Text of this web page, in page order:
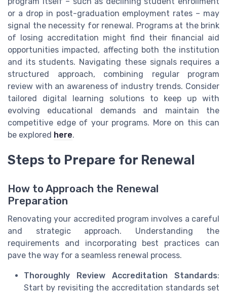
or a drop in post-graduation employment rates – may
signal the necessity for renewal. Programs at the brink
of losing accreditation might find their financial aid
opportunities impacted, affecting both the institution
and its students. Navigating these signals requires a
structured approach, combining regular program
review with an awareness of industry trends. Consider
tailored digital learning solutions to keep up with
evolving educational demands and maintain the
competitive edge of your programs. More on this can
be explored here.
Steps to Prepare for Renewal
How to Approach the Renewal
Preparation
Renovating your accredited program involves a careful
and strategic approach. Understanding the
requirements and incorporating best practices can
pave the way for a seamless renewal process.
Thoroughly Review Accreditation Standards:
Start by revisiting the accreditation standards set